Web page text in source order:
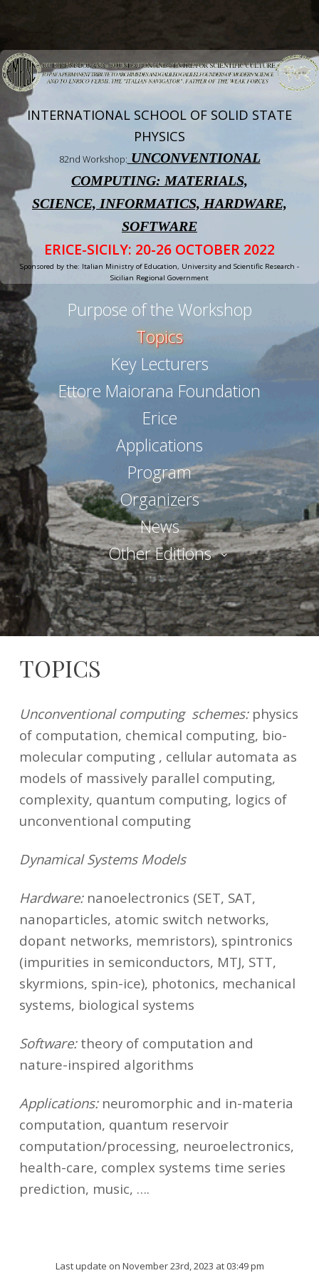
INTERNATIONAL SCHOOL OF SOLID STATE
PHYSICS
82nd Workshop: UNCONVENTIONAL
COMPUTING: MATERIALS,
SCIENCE, INFORMATICS, HARDWARE,
SOFTWARE
ERICE-SICILY: 20-26 OCTOBER 2022
Sponsored by the: Italian Ministry of Education, University and Scientific Research -
Sicilian Regional Government
Purpose of the Workshop
Topics
Key Lecturers
Ettore Maiorana Foundation
Erice
Applications
Program
Organizers
News
Other Editions
TOPICS
March
2021
Unconventional computing schemes: physics
of computation, chemical computing, bio-
molecular computing , cellular automata as
models of massively parallel computing,
complexity, quantum computing, logics of
unconventional computing
Dynamical Systems Models
Hardware: nanoelectronics (SET, SAT,
nanoparticles, atomic switch networks,
dopant networks, memristors), spintronics
(impurities in semiconductors, MTJ, STT,
skyrmions, spin-ice), photonics, mechanical
systems, biological systems
Software: theory of computation and
nature-inspired algorithms
Applications: neuromorphic and in-materia
computation, quantum reservoir
computation/processing, neuroelectronics,
health-care, complex systems time series
prediction, music, ….
Last update on November 23rd, 2023 at 03:49 pm